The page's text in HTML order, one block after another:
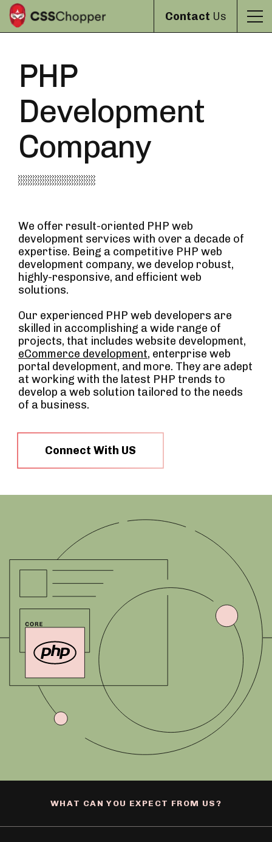
Contact Us
PHP
Development
Company
We offer result-oriented PHP web
development services with over a decade of
expertise. Being a competitive PHP web
development company, we develop robust,
highly-responsive, and efficient web
solutions.
Our experienced PHP web developers are
skilled in accomplishing a wide range of
projects, that includes website development,
eCommerce development, enterprise web
portal development, and more. They are adept
at working with the latest PHP trends to
develop a web solution tailored to the needs
of a business.
Connect With US
WHAT CAN YOU EXPECT FROM US?